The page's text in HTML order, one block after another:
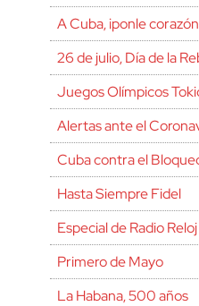
A Cuba, ¡ponle
26 de julio, Día de la
Juegos Olímpicos
Alertas ante el
Cuba contra el
Hasta Siempre Fidel
Especial de Radio
Primero de Mayo
La Habana, 500 años